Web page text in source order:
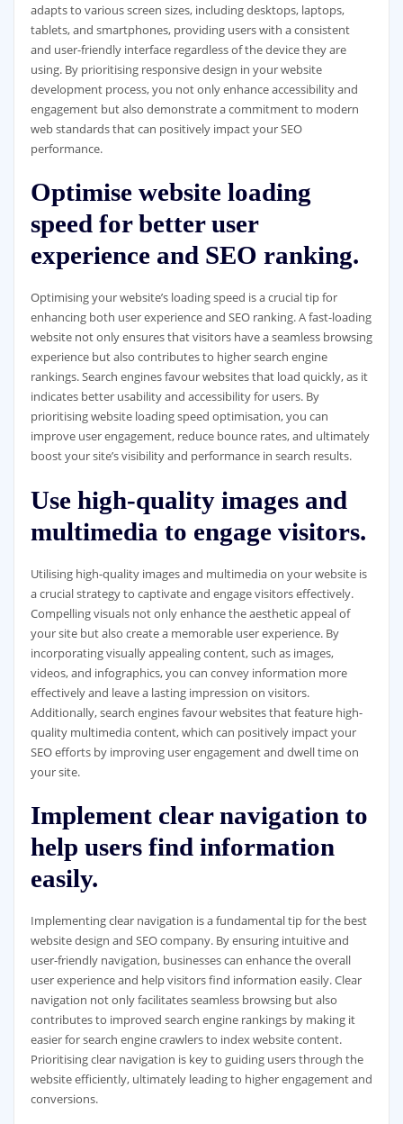
adapts to various screen sizes, including desktops, laptops,
tablets, and smartphones, providing users with a consistent
and user-friendly interface regardless of the device they are
using. By prioritising responsive design in your website
development process, you not only enhance accessibility and
engagement but also demonstrate a commitment to modern
web standards that can positively impact your SEO
performance.
Optimise website loading
speed for better user
experience and SEO ranking.
Optimising your website’s loading speed is a crucial tip for
enhancing both user experience and SEO ranking. A fast-loading
website not only ensures that visitors have a seamless browsing
experience but also contributes to higher search engine
rankings. Search engines favour websites that load quickly, as it
indicates better usability and accessibility for users. By
prioritising website loading speed optimisation, you can
improve user engagement, reduce bounce rates, and ultimately
boost your site’s visibility and performance in search results.
Use high-quality images and
multimedia to engage visitors.
Utilising high-quality images and multimedia on your website is
a crucial strategy to captivate and engage visitors effectively.
Compelling visuals not only enhance the aesthetic appeal of
your site but also create a memorable user experience. By
incorporating visually appealing content, such as images,
videos, and infographics, you can convey information more
effectively and leave a lasting impression on visitors.
Additionally, search engines favour websites that feature high-
quality multimedia content, which can positively impact your
SEO efforts by improving user engagement and dwell time on
your site.
Implement clear navigation to
help users find information
easily.
Implementing clear navigation is a fundamental tip for the best
website design and SEO company. By ensuring intuitive and
user-friendly navigation, businesses can enhance the overall
user experience and help visitors find information easily. Clear
navigation not only facilitates seamless browsing but also
contributes to improved search engine rankings by making it
easier for search engine crawlers to index website content.
Prioritising clear navigation is key to guiding users through the
website efficiently, ultimately leading to higher engagement and
conversions.